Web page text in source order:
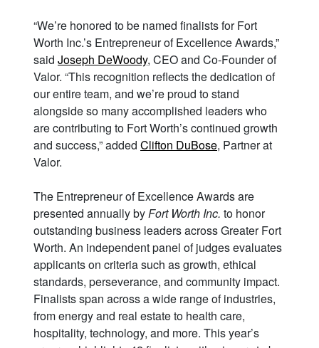
“We’re honored to be named finalists for Fort
Worth Inc.’s Entrepreneur of Excellence Awards,”
said Joseph DeWoody, CEO and Co-Founder of
Valor. “This recognition reflects the dedication of
our entire team, and we’re proud to stand
alongside so many accomplished leaders who
are contributing to Fort Worth’s continued growth
and success,” added Clifton DuBose, Partner at
Valor.
The Entrepreneur of Excellence Awards are
presented annually byFort Worth Inc. to honor
outstanding business leaders across Greater Fort
Worth. An independent panel of judges evaluates
applicants on criteria such as growth, ethical
standards, perseverance, and community impact.
Finalists span across a wide range of industries,
from energy and real estate to health care,
hospitality, technology, and more. This year’s